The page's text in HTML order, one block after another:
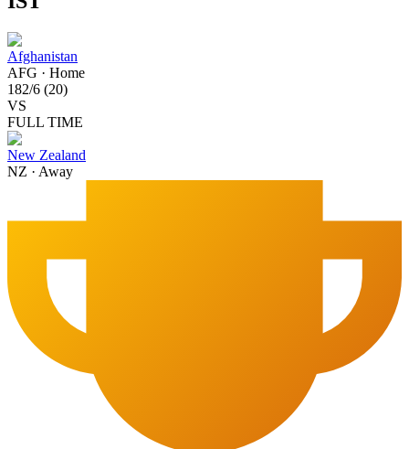
Afghanistan
AFG · Home
182/6 (20)
VS
FULL TIME
New Zealand
NZ · Away